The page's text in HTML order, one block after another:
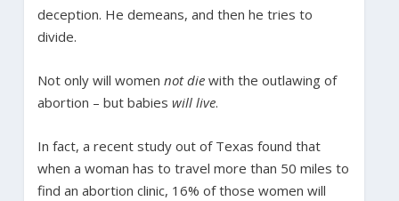
deception. He demeans, and then he tries to
divide.
Not only will women not die with the outlawing of
abortion – but babies will live.
In fact, a recent study out of Texas found that
when a woman has to travel more than 50 miles to
find an abortion clinic, 16% of those women will